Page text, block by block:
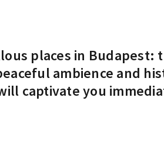
places in Budapest:
ambience and
captivate you